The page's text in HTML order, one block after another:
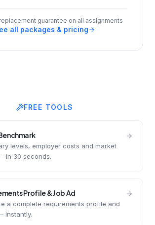
guarantee on all assignments
all packages & pricing
FREE TOOLS
levels, employer costs and market
in 30 seconds.
Profile & Job Ad
a complete requirements profile and
instantly.